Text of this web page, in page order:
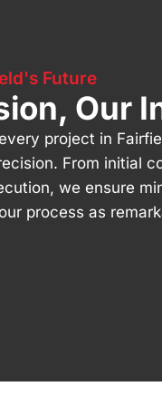
Future
Our
project in
From initial
we ensure
process as